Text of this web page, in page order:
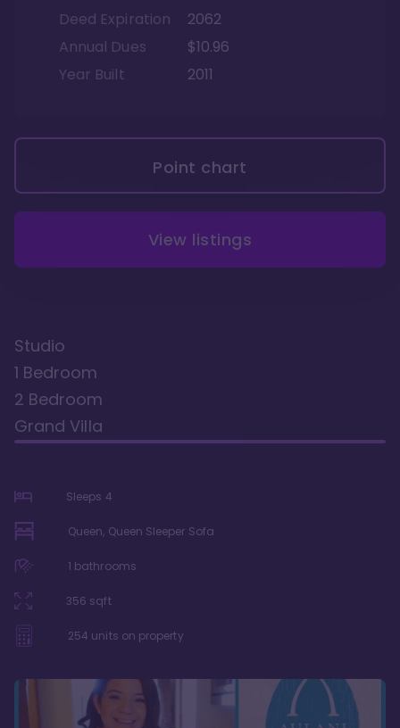
Deed Expiration
2062
Annual Dues
$10.96
Year Built
2011
Point chart
View listings
Studio
1 Bedroom
2 Bedroom
Grand Villa
Sleeps 4
Queen, Queen Sleeper Sofa
1 bathrooms
356 sqft
254 units on property